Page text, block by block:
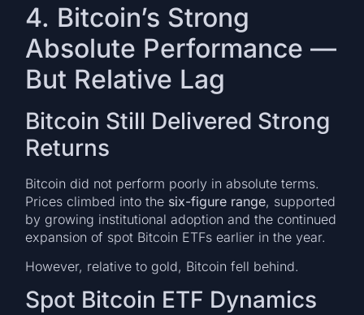
4. Bitcoin’s Strong
Absolute Performance —
But Relative Lag
Bitcoin Still Delivered Strong
Returns
Bitcoin did not perform poorly in absolute terms.
Prices climbed into the six-figure range, supported
by growing institutional adoption and the continued
expansion of spot Bitcoin ETFs earlier in the year.
However, relative to gold, Bitcoin fell behind.
Spot Bitcoin ETF Dynamics